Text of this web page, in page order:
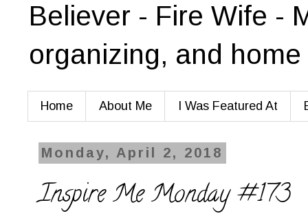
Believer - Fire Wife -
organizing, and home
Home About Me I Was Featured At
Monday, April 2, 2018
Inspire Me Monday #173